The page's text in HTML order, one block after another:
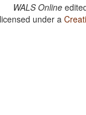
WALS Online
under a